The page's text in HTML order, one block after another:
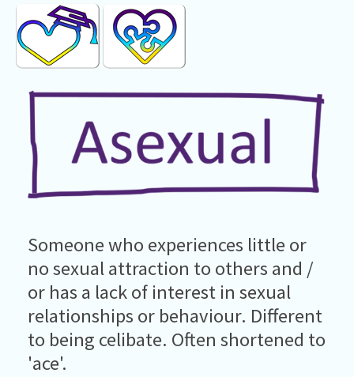
Someone who experiences little or
no sexual attraction to others and /
or has a lack of interest in sexual
relationships or behaviour. Different
to being celibate. Often shortened to
'ace'.